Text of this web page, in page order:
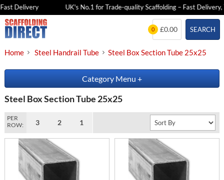
Delivery UK's No.1 for Trade-quality Scaffolding – Fast Delivery,
Skip
to
SEARCH
0 £0.00
Home Steel Handrail Tube Steel Box Section Tube 25x25
Category Menu +
Steel Box Section Tube 25x25
PER
ROW:
3 2 1